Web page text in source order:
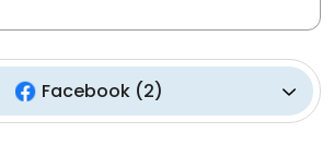
Facebook(2)